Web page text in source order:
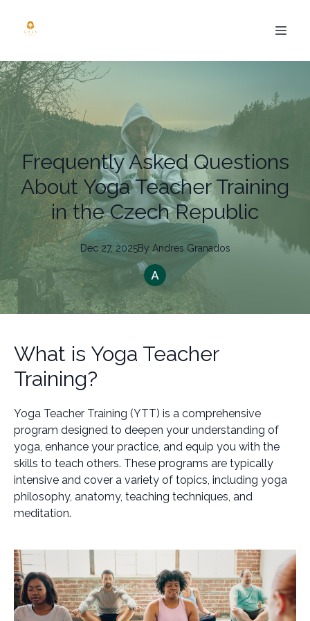
Frequently Asked Questions
About Yoga Teacher Training
in the Czech Republic
Dec 27, 2025By Andres Granados
What is Yoga Teacher
Training?
Yoga Teacher Training (YTT) is a comprehensive
program designed to deepen your understanding of
yoga, enhance your practice, and equip you with the
skills to teach others. These programs are typically
intensive and cover a variety of topics, including yoga
philosophy, anatomy, teaching techniques, and
meditation.